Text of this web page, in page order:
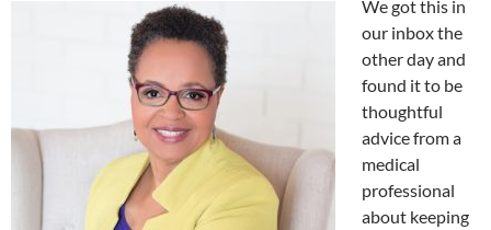
We got this in
our inbox the
other day and
found it to be
thoughtful
advice from a
medical
professional
about keeping